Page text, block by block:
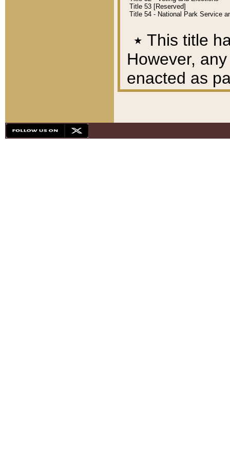
Title 53 [Reserved]
Title 54 - National Park Service
٭ This title
However,
enacted as